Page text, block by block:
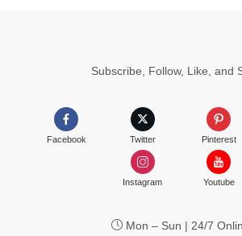
Subscribe, Follow, Like, and
Facebook Twitter Pinterest
Instagram Youtube
Mon – Sun | 24/7